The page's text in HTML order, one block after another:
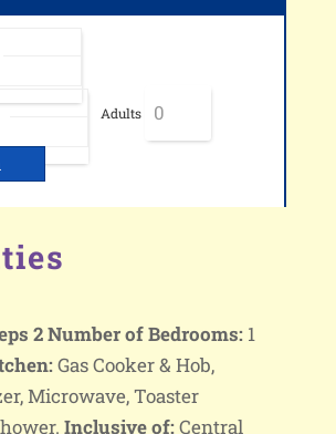
Adults
2Number of Bedrooms:1
Gas Cooker & Hob,
Microwave, Toaster
Inclusive of:Central